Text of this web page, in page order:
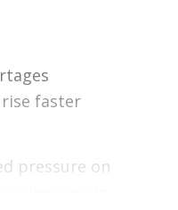
— while
faster
pressure on